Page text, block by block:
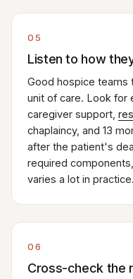
05
Listen to how
Good hospice teams
unit of care. Look for
caregiver support,
chaplaincy, and 13
after the patient's
required
varies a lot in practice.
06
Cross-check the